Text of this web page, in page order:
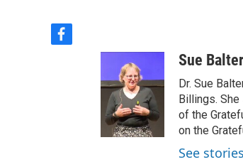
f
Sue
Dr. Sue
Billings.
of the
on the
See